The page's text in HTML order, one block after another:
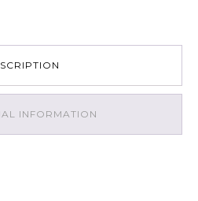
INFORMATION